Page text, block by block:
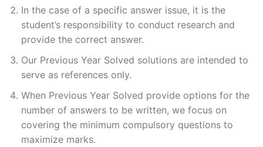
In the case of a specific answer issue, it is the
student’s responsibility to conduct research and
provide the correct answer.
Our Previous Year Solved solutions are intended to
serve as references only.
When Previous Year Solved provide options for the
number of answers to be written, we focus on
covering the minimum compulsory questions to
maximize marks.